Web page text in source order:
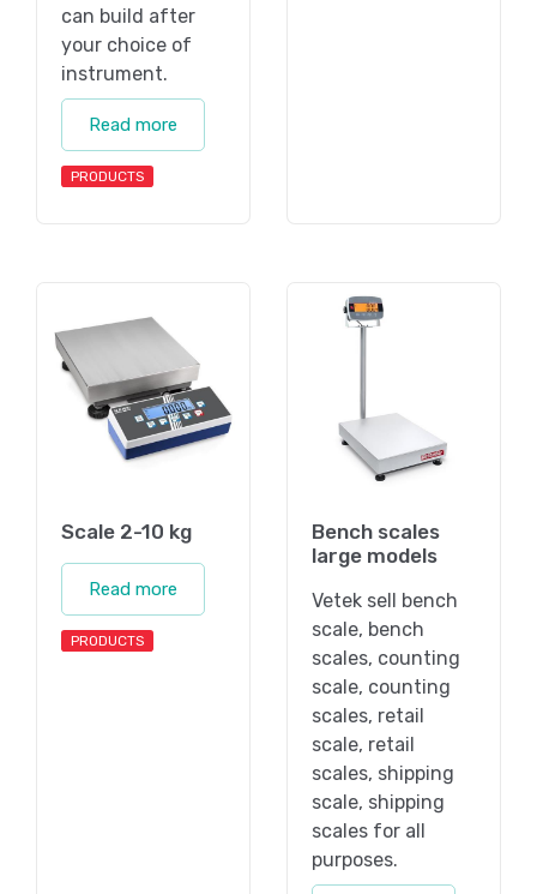
can build after
your choice of
instrument.
Read more
PRODUCTS
Scale 2-10 kg
Read more
PRODUCTS
Bench scales
large models
Vetek sell bench
scale, bench
scales, counting
scale, counting
scales, retail
scale, retail
scales, shipping
scale, shipping
scales for all
purposes.